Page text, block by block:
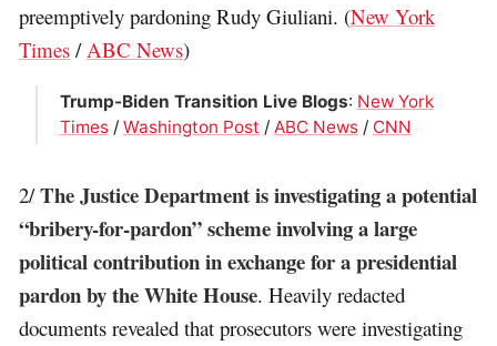
preemptively pardoning Rudy Giuliani. (New York
Times / ABC News)
Trump-Biden Transition Live Blogs: New York
Times/ Washington Post / ABC News/ CNN
2/The Justice Department is investigating a potential
“bribery-for-pardon” scheme involving a large
political contribution in exchange for a presidential
pardon by the White House. Heavily redacted
documents revealed that prosecutors were investigating